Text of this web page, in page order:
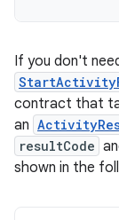
If you don't
contract that
an
resultCode
shown in the